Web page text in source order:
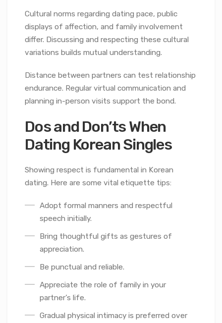
Cultural norms regarding dating pace, public
displays of affection, and family involvement
differ. Discussing and respecting these cultural
variations builds mutual understanding.
Distance between partners can test relationship
endurance. Regular virtual communication and
planning in-person visits support the bond.
Dos and Don’ts When
Dating Korean Singles
Showing respect is fundamental in Korean
dating. Here are some vital etiquette tips:
Adopt formal manners and respectful
speech initially.
Bring thoughtful gifts as gestures of
appreciation.
Be punctual and reliable.
Appreciate the role of family in your
partner’s life.
Gradual physical intimacy is preferred over